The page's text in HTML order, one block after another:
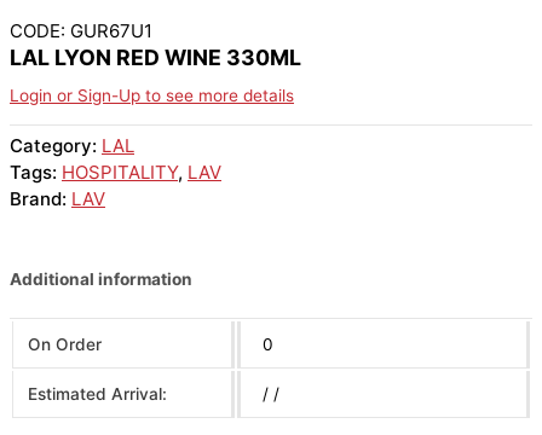
CODE: GUR67U1
LAL LYON RED WINE 330ML
Login or Sign-Up to see more details
Category: LAL
Tags: HOSPITALITY, LAV
Brand: LAV
Additional information
On Order 0
Estimated Arrival: / /